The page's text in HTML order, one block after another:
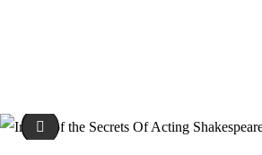
Patrick Tucker - Shakespeare Course